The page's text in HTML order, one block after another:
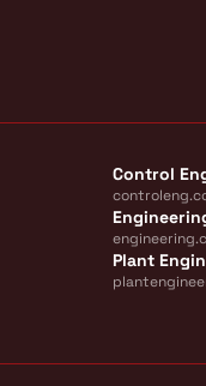
Control
Plant